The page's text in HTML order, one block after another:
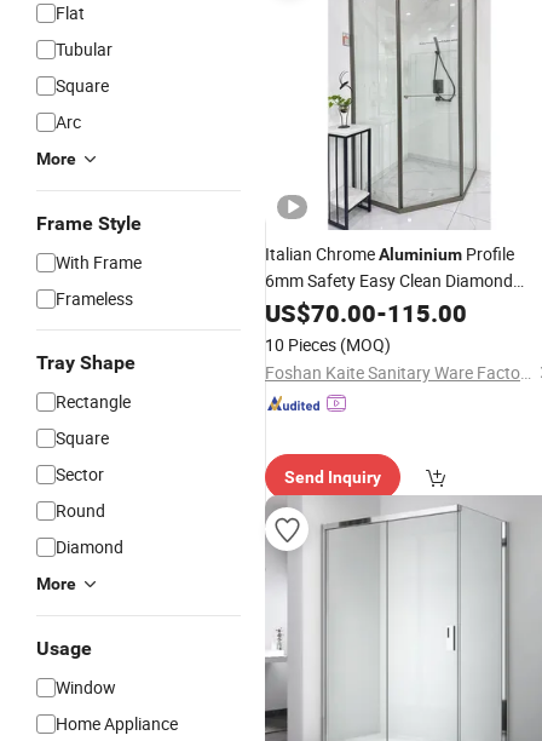
Flat
Tubular
Square
Arc
More
Frame Style
With Frame
Frameless
Tray Shape
Rectangle
Square
Sector
Round
Diamond
More
Usage
Window
Home Appliance
Italian ChromeAluminium Profile
6mm Safety Easy Clean Diamond
ModernShower Glass Door
US$70.00-115.00
10 Pieces (MOQ)
Foshan Kaite Sanitary Ware Factory
Send Inquiry